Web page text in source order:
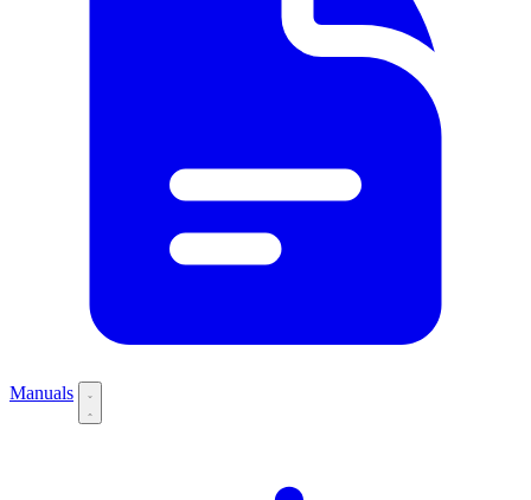
Manuals